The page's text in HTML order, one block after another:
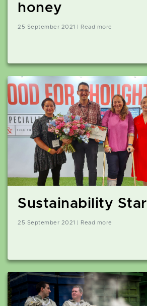
honey
25 September 2021 | Read more
Sustainability Star
25 September 2021 | Read more